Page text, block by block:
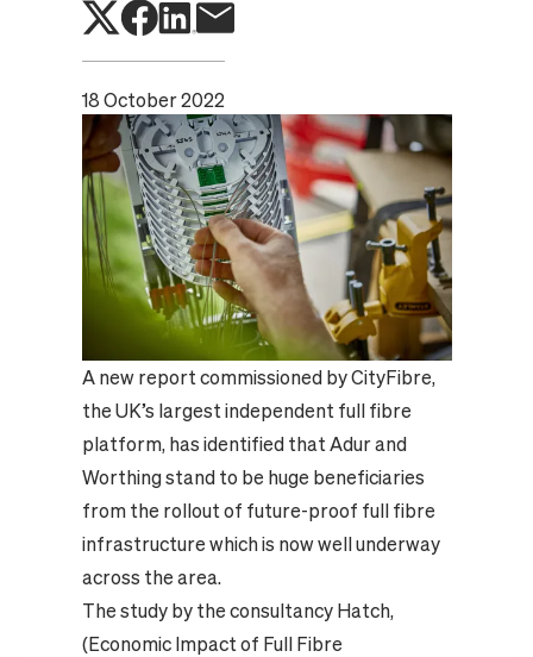
18 October 2022
A new report commissioned by CityFibre,
the UK’s largest independent full fibre
platform, has identified that Adur and
Worthing stand to be huge beneficiaries
from the rollout of future-proof full fibre
infrastructure which is now well underway
across the area.
The study by the consultancy Hatch,
(Economic Impact of Full Fibre